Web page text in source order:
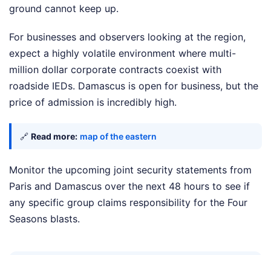
ground cannot keep up.
For businesses and observers looking at the region,
expect a highly volatile environment where multi-
million dollar corporate contracts coexist with
roadside IEDs. Damascus is open for business, but the
price of admission is incredibly high.
🔗 Read more: map of the eastern
Monitor the upcoming joint security statements from
Paris and Damascus over the next 48 hours to see if
any specific group claims responsibility for the Four
Seasons blasts.